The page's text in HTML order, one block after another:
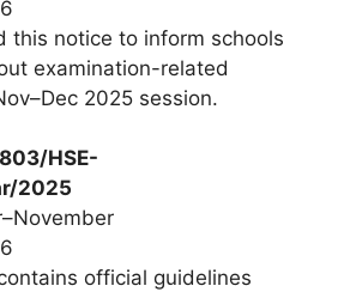
this notice to inform schools
examination-related
2025 session.
HSE-
2025
official guidelines